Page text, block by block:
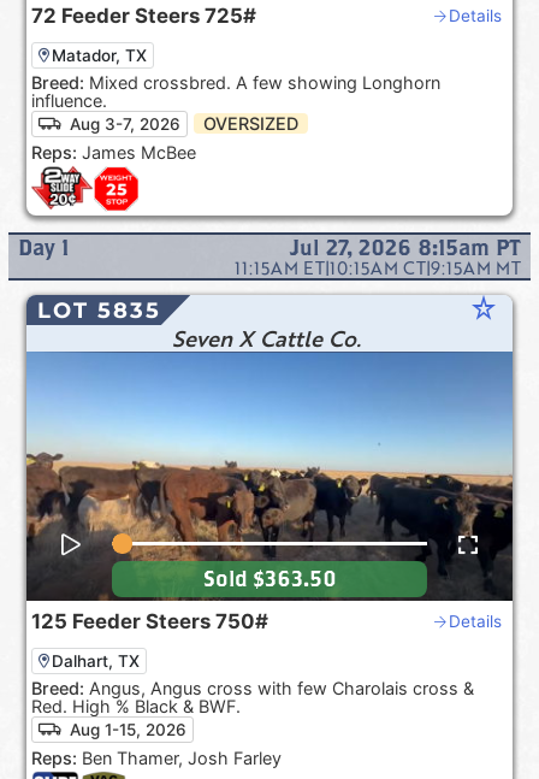
72 Feeder Steers 725# Details
Matador, TX
Breed: Mixed crossbred. A few showing Longhorn
influence.
Aug 3-7, 2026
OVERSIZED
Reps: James McBee
Day 1 Jul 27, 2026 8:15am PT
11:15AM ET|10:15AM CT|9:15AM MT
LOT 5835 star_rate
Seven X Cattle Co.
125 Feeder Steers 750# Details
Dalhart, TX
Breed: Angus, Angus cross with few Charolais cross &
Red. High % Black & BWF.
Aug 1-15, 2026
Reps: Ben Thamer, Josh Farley
Sold $363.50